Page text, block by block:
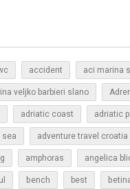
accident aci marina
veljko barbieri slano
adriatic coast adriatic
sea adventure travel croatia
amphoras angelica
bench best